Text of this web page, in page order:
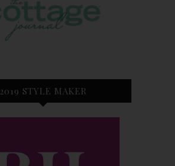
2019 STYLE MAKER